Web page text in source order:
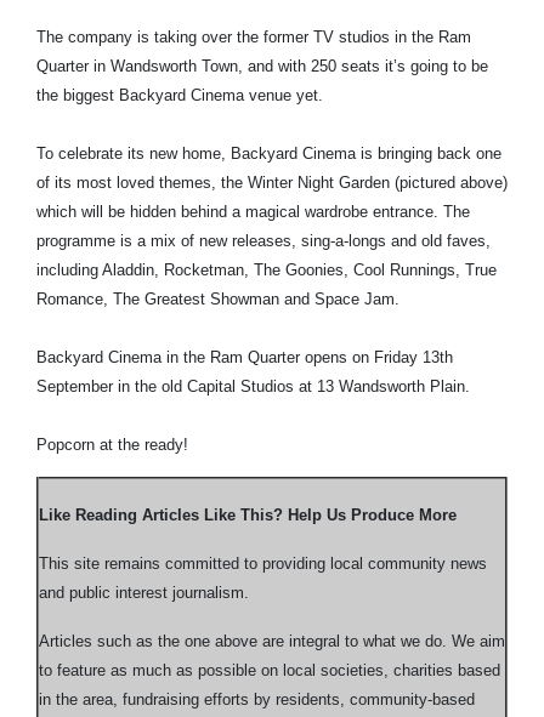
The company is taking over the former TV studios in the Ram
Quarter in Wandsworth Town, and with 250 seats it’s going to be
the biggest Backyard Cinema venue yet.
To celebrate its new home, Backyard Cinema is bringing back one
of its most loved themes, the Winter Night Garden (pictured above)
which will be hidden behind a magical wardrobe entrance. The
programme is a mix of new releases, sing-a-longs and old faves,
including Aladdin, Rocketman, The Goonies, Cool Runnings, True
Romance, The Greatest Showman and Space Jam.
Backyard Cinema in the Ram Quarter opens on Friday 13th
September in the old Capital Studios at 13 Wandsworth Plain.
Popcorn at the ready!
Like Reading Articles Like This? Help Us Produce More
This site remains committed to providing local community news
and public interest journalism.
Articles such as the one above are integral to what we do. We aim
to feature as much as possible on local societies, charities based
in the area, fundraising efforts by residents, community-based